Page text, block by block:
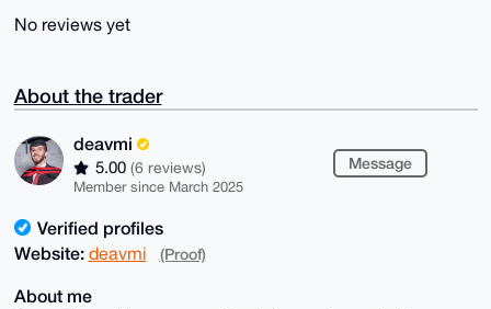
No reviews yet
About the trader
deavmi
5.00 (6 reviews)
Member since March 2025
Message
Verified profiles
Website: deavmi (Proof)
About me